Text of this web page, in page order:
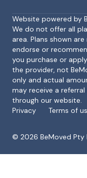
Footer
Website powered by
We do not offer all
area. Plans shown
endorse or
you purchase or
the provider, not
only and actual
may receive a
through our website.
Privacy
Terms of
© 2026 BeMoved